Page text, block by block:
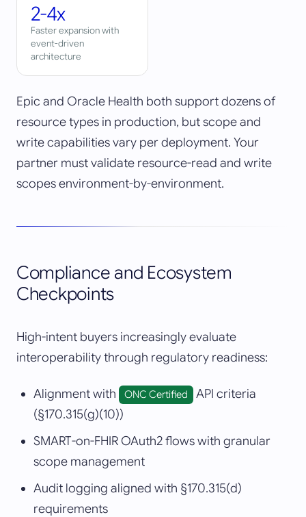
2-4x
Faster expansion with
event-driven
architecture
Epic and Oracle Health both support dozens of
resource types in production, but scope and
write capabilities vary per deployment. Your
partner must validate resource-read and write
scopes environment-by-environment.
Compliance and Ecosystem
Checkpoints
High-intent buyers increasingly evaluate
interoperability through regulatory readiness:
Alignment with ONC Certified
API criteria
(§170.315(g)(10))
SMART-on-FHIR OAuth2 flows with granular
scope management
Audit logging aligned with §170.315(d)
requirements